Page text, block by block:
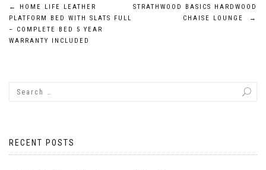
Post
navigation
←
HOME LIFE LEATHER
PLATFORM BED WITH SLATS FULL
– COMPLETE BED 5 YEAR
WARRANTY INCLUDED
STRATHWOOD BASICS HARDWOOD
CHAISE LOUNGE
→
RECENT POSTS